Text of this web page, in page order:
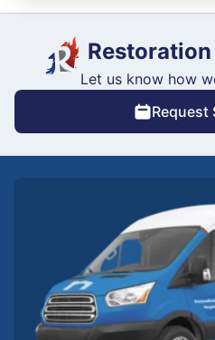
Let us know how
Request